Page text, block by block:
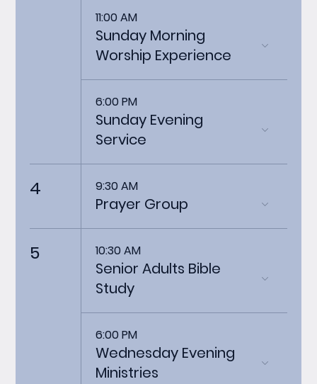
11:00 AM
Sunday Morning
Worship Experience
6:00 PM
Sunday Evening
Service
4 9:30 AM
Prayer Group
5 10:30 AM
Senior Adults Bible
Study
6:00 PM
Wednesday Evening
Ministries